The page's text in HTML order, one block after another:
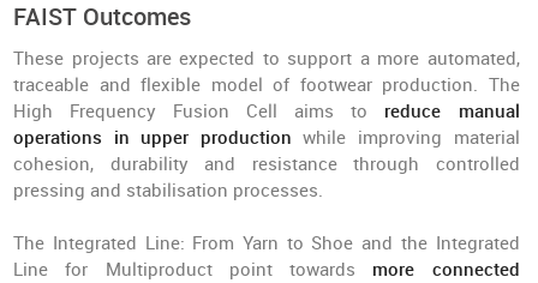
FAIST Outcomes
These projects are expected to support a more automated,
traceable and flexible model of footwear production. The
High Frequency Fusion Cell aims to reduce manual
operations in upper production while improving material
cohesion, durability and resistance through controlled
pressing and stabilisation processes.
The Integrated Line: From Yarn to Shoe and the Integrated
Line for Multiproduct point towards more connected